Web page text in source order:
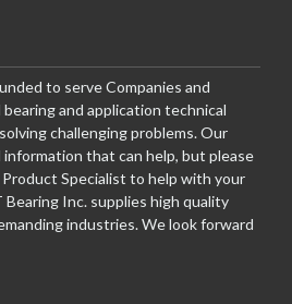
to serve Companies and
and application technical
challenging problems. Our
that can help, but please
Specialist to help with your
Inc. supplies high quality
industries. We look forward